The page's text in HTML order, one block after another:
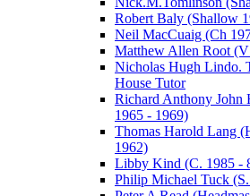
Robert Baly (Shallow
Neil MacCuaig (Ch
Matthew Allen Root
Nicholas Hugh Lindo.
House Tutor
Richard Anthony
1965 - 1969)
Thomas Harold Lang
1962)
Libby Kind (C. 1985 -
Philip Michael Tuck